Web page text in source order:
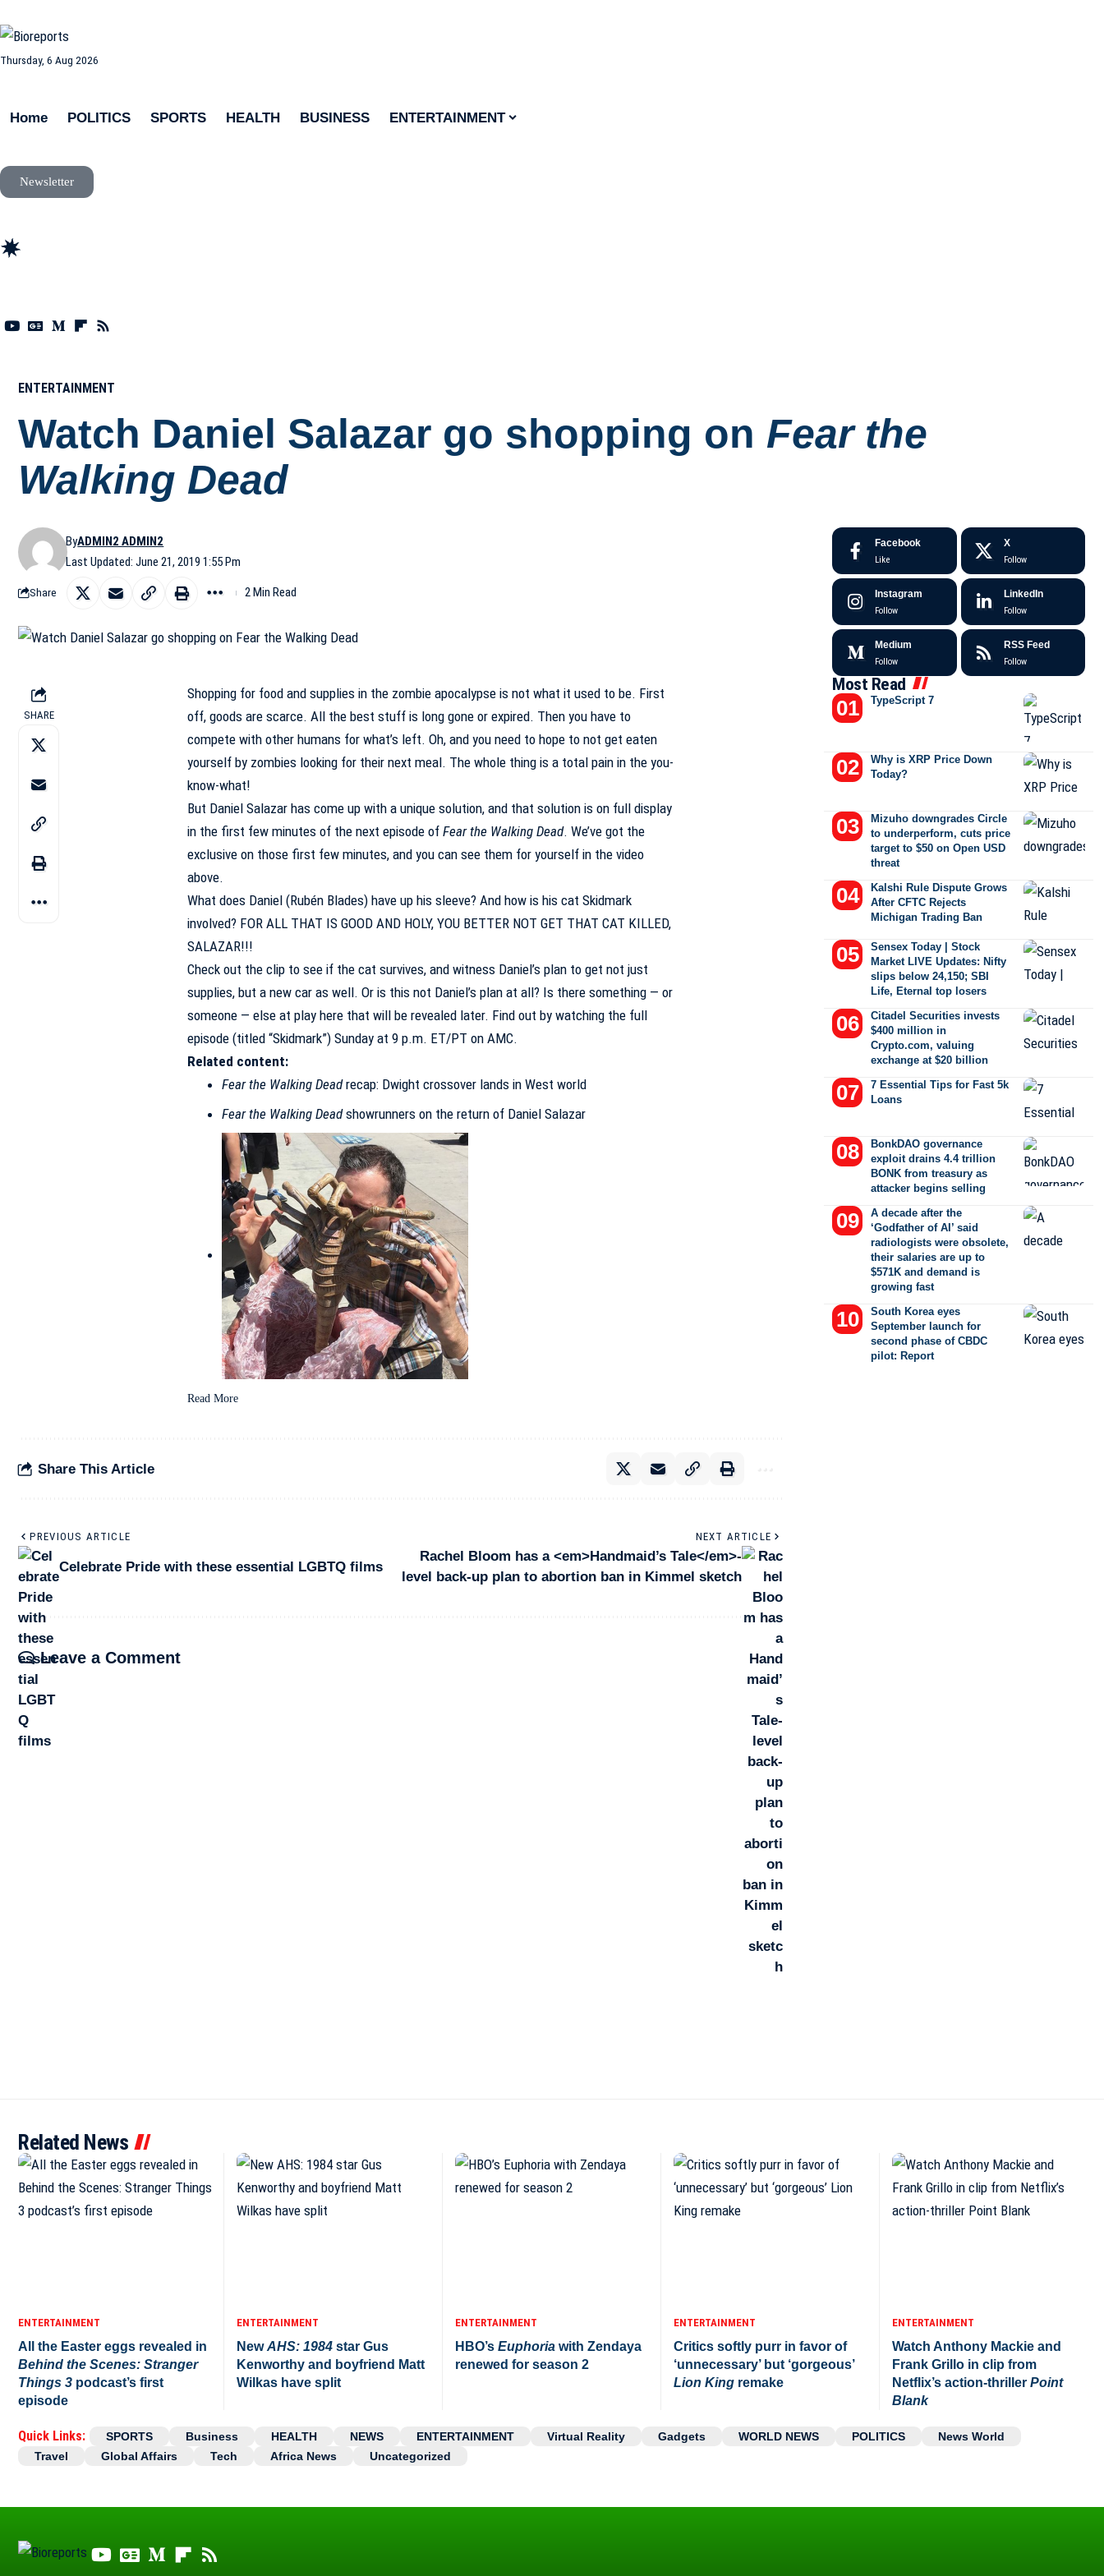
Thursday, 6 Aug 2026
Home POLITICS SPORTS HEALTH BUSINESS ENTERTAINMENT
Newsletter
ENTERTAINMENT
Watch Daniel Salazar go shopping on Fear the
Walking Dead
Last Updated: June 21, 2019 1:55 Pm
ByADMIN2 ADMIN2
Share 2 Min Read
SHARE
Shopping for food and supplies in the zombie apocalypse is not what it used to be. First
off, goods are scarce. All the best stuff is long gone or expired. Then you have to
compete with other humans for what’s left. Oh, and you need to hope to not get eaten
yourself by zombies looking for their next meal. The whole thing is a total pain in the you-
know-what!
But Daniel Salazar has come up with a unique solution, and that solution is on full display
in the first few minutes of the next episode of Fear the Walking Dead. We’ve got the
exclusive on those first few minutes, and you can see them for yourself in the video
above.
What does Daniel (Rubén Blades) have up his sleeve? And how is his cat Skidmark
involved? FOR ALL THAT IS GOOD AND HOLY, YOU BETTER NOT GET THAT CAT KILLED,
SALAZAR!!!
Check out the clip to see if the cat survives, and witness Daniel’s plan to get not just
supplies, but a new car as well. Or is this not Daniel’s plan at all? Is there something — or
someone — else at play here that will be revealed later. Find out by watching the full
episode (titled “Skidmark”) Sunday at 9 p.m. ET/PT on AMC.
Related content:
Fear the Walking Deadrecap: Dwight crossover lands in West world
Fear the Walking Deadshowrunners on the return of Daniel Salazar
Read More
Share This Article
PREVIOUS ARTICLE
Celebrate Pride with these essential LGBTQ films
NEXT ARTICLE
Rachel Bloom has a <em>Handmaid’s Tale</em>-
level back-up plan to abortion ban in Kimmel sketch
Leave a Comment
Facebook
Like
X
Follow
Instagram
Follow
LinkedIn
Follow
Medium
Follow
RSS Feed
Follow
Most Read
TypeScript 7
Why is XRP Price Down
Today?
Mizuho downgrades Circle
to underperform, cuts price
target to $50 on Open USD
threat
Kalshi Rule Dispute Grows
After CFTC Rejects
Michigan Trading Ban
Sensex Today | Stock
Market LIVE Updates: Nifty
slips below 24,150; SBI
Life, Eternal top losers
Citadel Securities invests
$400 million in
Crypto.com, valuing
exchange at $20 billion
7 Essential Tips for Fast 5k
Loans
BonkDAO governance
exploit drains 4.4 trillion
BONK from treasury as
attacker begins selling
A decade after the
‘Godfather of AI’ said
radiologists were obsolete,
their salaries are up to
$571K and demand is
growing fast
South Korea eyes
September launch for
second phase of CBDC
pilot: Report
Related News
ENTERTAINMENT
All the Easter eggs revealed in
Behind the Scenes: Stranger
Things 3 podcast’s first
episode
ENTERTAINMENT
NewAHS: 1984 star Gus
Kenworthy and boyfriend Matt
Wilkas have split
ENTERTAINMENT
HBO’s Euphoria with Zendaya
renewed for season 2
ENTERTAINMENT
Critics softly purr in favor of
‘unnecessary’ but ‘gorgeous’
Lion King remake
ENTERTAINMENT
Watch Anthony Mackie and
Frank Grillo in clip from
Netflix’s action-thriller Point
Blank
Quick Links: SPORTS Business HEALTH NEWS ENTERTAINMENT Virtual Reality Gadgets WORLD NEWS POLITICS
News World
Travel
Global Affairs Tech Africa News Uncategorized